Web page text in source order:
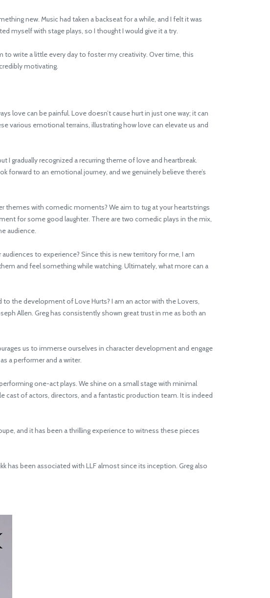
new. Music had taken a backseat for a while, and I felt it was
myself with stage plays, so I thought I would give it a try.
to write a little every day to foster my creativity. Over time, this
motivating.
love can be painful. Love doesn’t cause hurt in just one way; it can
various emotional terrains, illustrating how love can elevate us and
gradually recognized a recurring theme of love and heartbreak.
forward to an emotional journey, and we genuinely believe there’s
themes with comedic moments? We aim to tug at your heartstrings
for some good laughter. There are two comedic plays in the mix,
audience.
to experience? Since this is new territory for me, I am
and feel something while watching. Ultimately, what more can a
the development of Love Hurts? I am an actor with the Lovers,
Allen. Greg has consistently shown great trust in me as both an
us to immerse ourselves in character development and engage
a performer and a writer.
one-act plays. We shine on a small stage with minimal
cast of actors, directors, and a fantastic production team. It is indeed
and it has been a thrilling experience to witness these pieces
been associated with LLF almost since its inception. Greg also